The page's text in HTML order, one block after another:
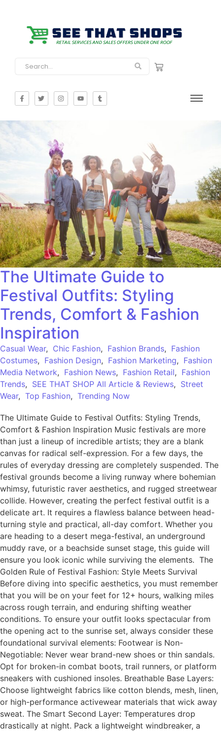
The Ultimate Guide to
Festival Outfits: Styling
Trends, Comfort & Fashion
Inspiration
Casual Wear, Chic Fashion, Fashion Brands, Fashion
Costumes, Fashion Design, Fashion Marketing, Fashion
Media Network, Fashion News, Fashion Retail, Fashion
Trends, SEE THAT SHOP All Article & Reviews, Street
Wear, Top Fashion, Trending Now
The Ultimate Guide to Festival Outfits: Styling Trends,
Comfort & Fashion Inspiration Music festivals are more
than just a lineup of incredible artists; they are a blank
canvas for radical self-expression. For a few days, the
rules of everyday dressing are completely suspended. The
festival grounds become a living runway where bohemian
whimsy, futuristic raver aesthetics, and rugged streetwear
collide. However, creating the perfect festival outfit is a
delicate art. It requires a flawless balance between head-
turning style and practical, all-day comfort. Whether you
are heading to a desert mega-festival, an underground
muddy rave, or a beachside sunset stage, this guide will
ensure you look iconic while surviving the elements. The
Golden Rule of Festival Fashion: Style Meets Survival
Before diving into specific aesthetics, you must remember
that you will be on your feet for 12+ hours, walking miles
across rough terrain, and enduring shifting weather
conditions. To ensure your outfit looks spectacular from
the opening act to the sunrise set, always consider these
foundational survival elements: Footwear is Non-
Negotiable: Never wear brand-new shoes or thin sandals.
Opt for broken-in combat boots, trail runners, or platform
sneakers with cushioned insoles. Breathable Base Layers:
Choose lightweight fabrics like cotton blends, mesh, linen,
or high-performance activewear materials that wick away
sweat. The Smart Second Layer: Temperatures drop
drastically at night. Pack a lightweight windbreaker, a